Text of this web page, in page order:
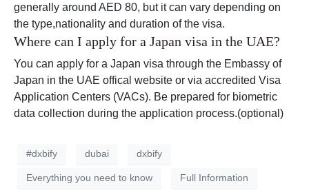
generally around AED 80, but it can vary depending on
the type,nationality and duration of the visa.
Where can I apply for a Japan visa in the UAE?
You can apply for a Japan visa through the Embassy of
Japan in the UAE offical website or via accredited Visa
Application Centers (VACs). Be prepared for biometric
data collection during the application process.(optional)
#dxbify dubai dxbify
Everything you need to know Full Information